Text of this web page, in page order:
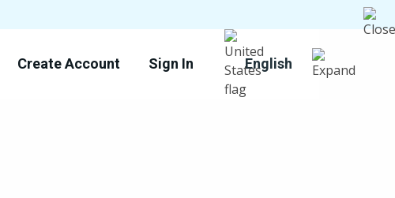
Create Account Sign In English